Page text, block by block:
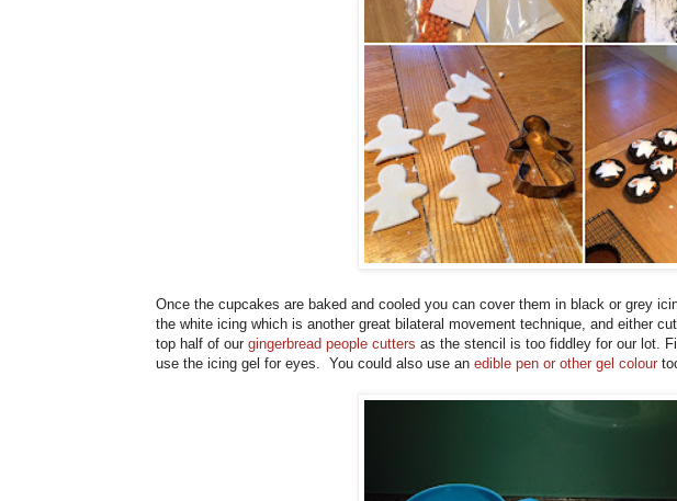
Once the cupcakes are baked and cooled you can cover them in black or grey
the white icing which is another great bilateral movement technique, and either
top half of our gingerbread people cutters as the stencil is too fiddley for our lot.
use the icing gel for eyes. You could also use an edible pen or other gel colour